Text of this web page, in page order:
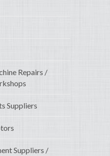
Repairs /
Suppliers
Suppliers /